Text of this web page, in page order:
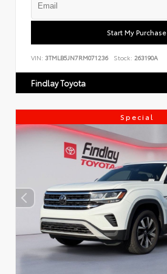
Start My Purchase
VIN: 3TMLB5JN7RM071236 Stock: 263190A
Findlay Toyota
Special